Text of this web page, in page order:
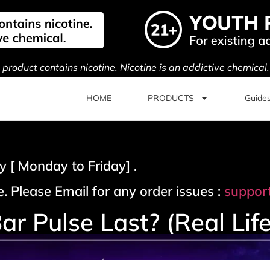
product contains nicotine. Nicotine is an addictive
HOME PRODUCTS
[ Monday to Friday] .
Please Email for any order issues :
Pulse Last? (Real